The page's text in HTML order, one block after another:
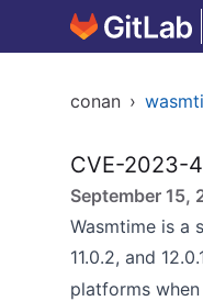
conan ›
CVE-2023-
September 15,
Wasmtime is a
11.0.2, and
platforms